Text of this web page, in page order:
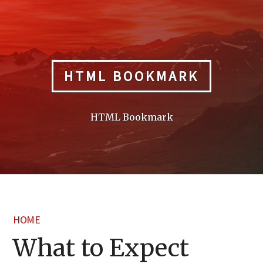
HTML BOOKMARK
HTML Bookmark
HOME
What to Expect